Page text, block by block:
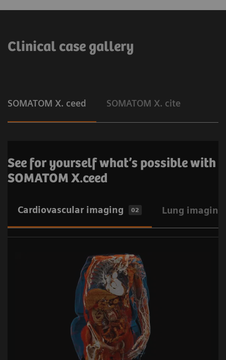
Clinical case gallery
SOMATOM X. ceed SOMATOM X. cite
See for yourself what’s possible with
SOMATOM X.ceed
Cardiovascular imaging 02 Lung imaging